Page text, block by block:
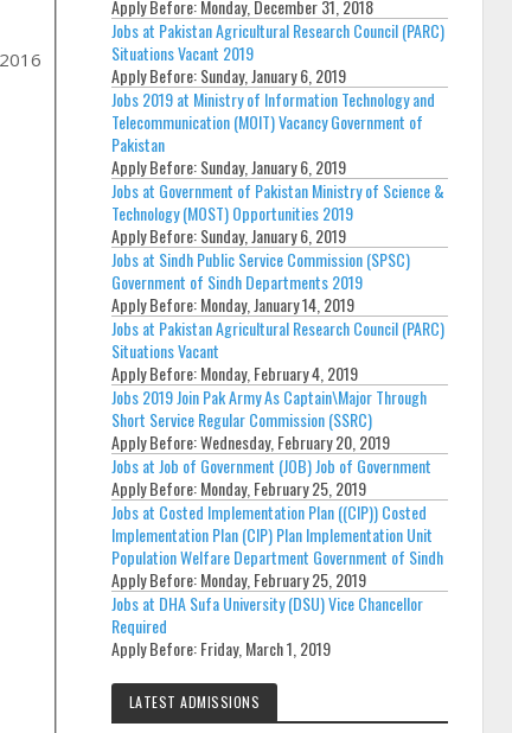
Apply Before:Monday, December 31, 2018
Jobs at Pakistan Agricultural Research Council (PARC)
Situations Vacant 2019
Apply Before:Sunday, January 6, 2019
Jobs 2019 at Ministry of Information Technology and
Telecommunication (MOIT) Vacancy Government of
Pakistan
Apply Before:Sunday, January 6, 2019
Jobs at Government of Pakistan Ministry of Science &
Technology (MOST) Opportunities 2019
Apply Before:Sunday, January 6, 2019
Jobs at Sindh Public Service Commission (SPSC)
Government of Sindh Departments 2019
Apply Before:Monday, January 14, 2019
Jobs at Pakistan Agricultural Research Council (PARC)
Situations Vacant
Apply Before:Monday, February 4, 2019
Jobs 2019 Join Pak Army As Captain\Major Through
Short Service Regular Commission (SSRC)
Apply Before:Wednesday, February 20, 2019
Jobs at Job of Government (JOB) Job of Government
Apply Before:Monday, February 25, 2019
Jobs at Costed Implementation Plan ((CIP)) Costed
Implementation Plan (CIP) Plan Implementation Unit
Population Welfare Department Government of Sindh
Apply Before:Monday, February 25, 2019
Jobs at DHA Sufa University (DSU) Vice Chancellor
Required
Apply Before:Friday, March 1, 2019
LATEST ADMISSIONS